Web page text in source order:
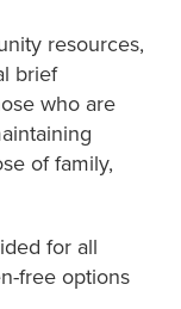
resources,
brief
who are
of family,
for all
free options